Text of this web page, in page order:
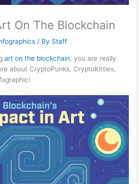
On The Blockchain
/ By Staff
art on the blockchain, you are really
about CryptoPunks, CryptoKitties,